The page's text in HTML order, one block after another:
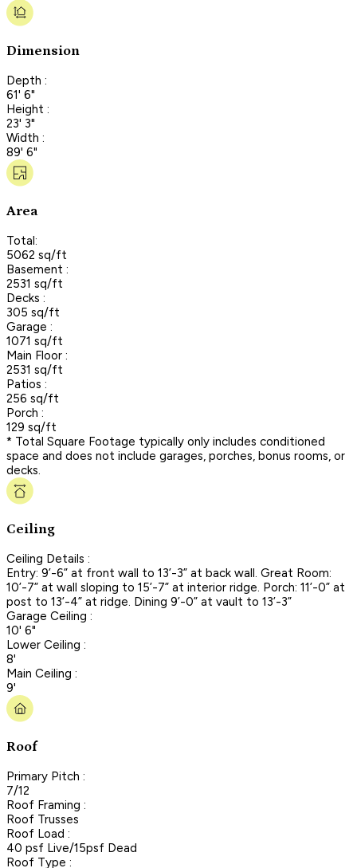
Dimension
Depth :
61' 6"
Height :
23' 3"
Width :
89' 6"
Area
Total:
5062 sq/ft
Basement :
2531 sq/ft
Decks :
305 sq/ft
Garage :
1071 sq/ft
Main Floor :
2531 sq/ft
Patios :
256 sq/ft
Porch :
129 sq/ft
* Total Square Footage typically only includes conditioned
space and does not include garages, porches, bonus rooms, or
decks.
Ceiling
Ceiling Details :
Entry: 9’-6” at front wall to 13’-3” at back wall. Great Room:
10’-7” at wall sloping to 15’-7” at interior ridge. Porch: 11’-0” at
post to 13’-4” at ridge. Dining 9’-0” at vault to 13’-3”
Garage Ceiling :
10' 6"
Lower Ceiling :
8'
Main Ceiling :
9'
Roof
Primary Pitch :
7/12
Roof Framing :
Roof Trusses
Roof Load :
40 psf Live/15psf Dead
Roof Type :